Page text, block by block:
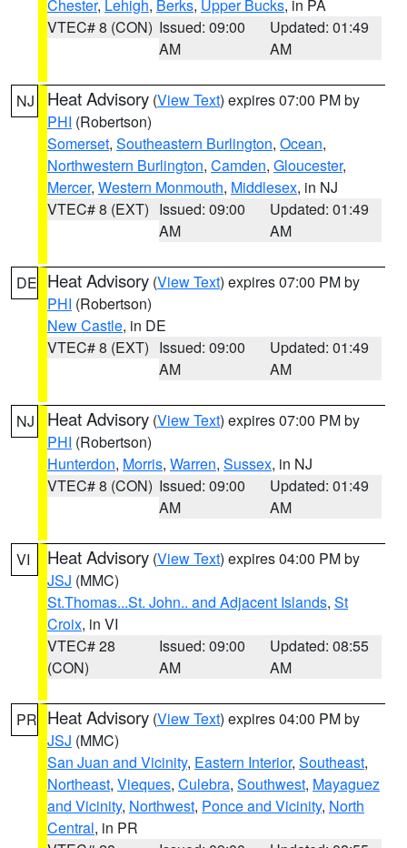
Chester, Lehigh, Berks, Upper Bucks, in PA
VTEC# 8 (CON) Issued: 09:00
AM
Updated: 01:49
AM
NJ Heat Advisory (View Text) expires 07:00 PM by
PHI (Robertson)
Somerset, Southeastern Burlington, Ocean,
Northwestern Burlington, Camden, Gloucester,
Mercer, Western Monmouth, Middlesex, in NJ
VTEC# 8 (EXT) Issued: 09:00
AM
Updated: 01:49
AM
DE Heat Advisory (View Text) expires 07:00 PM by
PHI (Robertson)
New Castle, in DE
VTEC# 8 (EXT) Issued: 09:00
AM
Updated: 01:49
AM
NJ Heat Advisory (View Text) expires 07:00 PM by
PHI (Robertson)
Hunterdon, Morris, Warren, Sussex, in NJ
VTEC# 8 (CON) Issued: 09:00
AM
Updated: 01:49
AM
VI Heat Advisory (View Text) expires 04:00 PM by
JSJ (MMC)
St.Thomas...St. John.. and Adjacent Islands, St
Croix, in VI
VTEC# 28
(CON)
Issued: 09:00
AM
Updated: 08:55
AM
PR Heat Advisory (View Text) expires 04:00 PM by
JSJ (MMC)
San Juan and Vicinity, Eastern Interior, Southeast,
Northeast, Vieques, Culebra, Southwest, Mayaguez
and Vicinity, Northwest, Ponce and Vicinity, North
Central, in PR